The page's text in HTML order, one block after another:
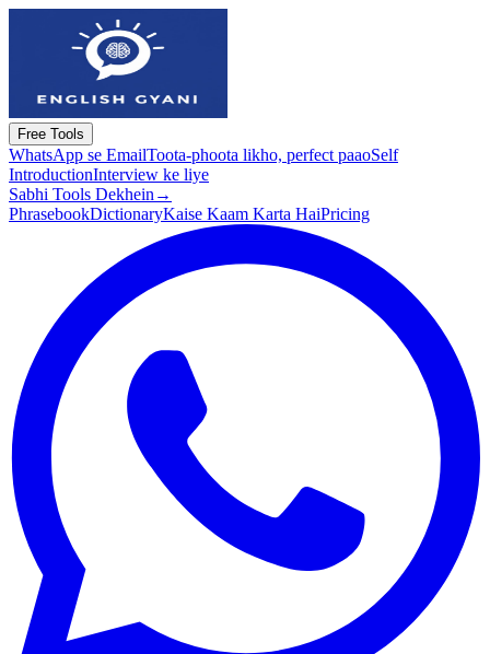
Free Tools
WhatsApp se EmailToota-phoota likho, perfect paaoSelf
IntroductionInterview ke liye
Sabhi Tools Dekhein →
PhrasebookDictionaryKaise Kaam Karta HaiPricing